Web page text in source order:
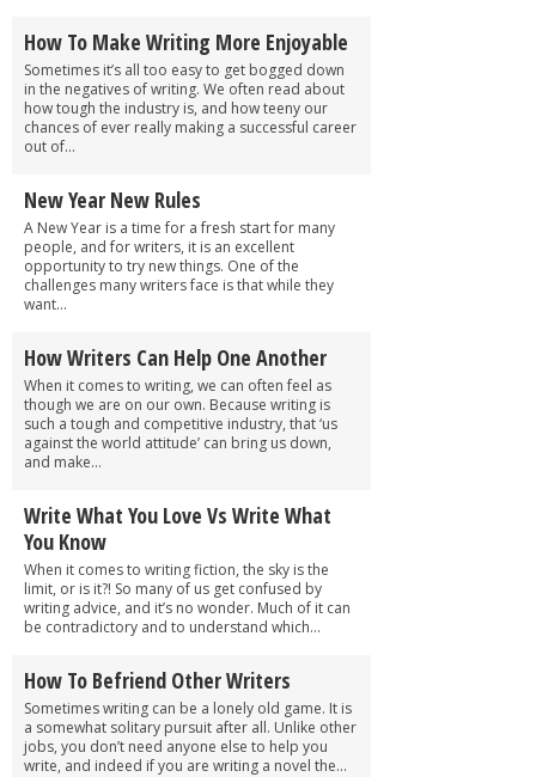
How To Make Writing More Enjoyable
Sometimes it’s all too easy to get bogged down
in the negatives of writing. We often read about
how tough the industry is, and how teeny our
chances of ever really making a successful career
out of...
New Year New Rules
A New Year is a time for a fresh start for many
people, and for writers, it is an excellent
opportunity to try new things. One of the
challenges many writers face is that while they
want...
How Writers Can Help One Another
When it comes to writing, we can often feel as
though we are on our own. Because writing is
such a tough and competitive industry, that ‘us
against the world attitude’ can bring us down,
and make...
Write What You Love Vs Write What
You Know
When it comes to writing fiction, the sky is the
limit, or is it?! So many of us get confused by
writing advice, and it’s no wonder. Much of it can
be contradictory and to understand which...
How To Befriend Other Writers
Sometimes writing can be a lonely old game. It is
a somewhat solitary pursuit after all. Unlike other
jobs, you don’t need anyone else to help you
write, and indeed if you are writing a novel the...